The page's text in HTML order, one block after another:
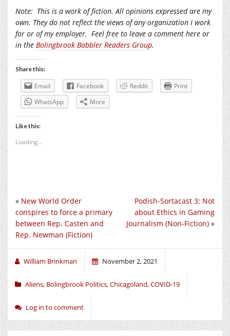
Note: This is a work of fiction. All opinions expressed are my
own. They do not reflect the views of any organization I work
for or of my employer. Feel free to leave a comment here or
in the Bolingbrook Babbler Readers Group.
Share this:
Email Facebook Reddit
Print
WhatsApp
More
Like this:
Loading...
Podish-Sortacast 3: Not
about Ethics in Gaming
Journalism (Non-Fiction) »
« New World Order
conspires to force a primary
between Rep. Casten and
Rep. Newman (Fiction)
William Brinkman November 2, 2021
Aliens, Bolingbrook Politics,Chicagoland,COVID-19
Log in to comment